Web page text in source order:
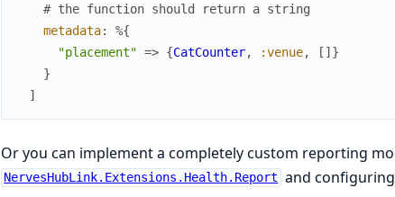
# the function should return a string
metadata:
%{
"placement" => {CatCounter, :venue, [ ] }
}
]
Or you can implement a completely custom reporting
NervesHubLink.Extensions.Health.Report and